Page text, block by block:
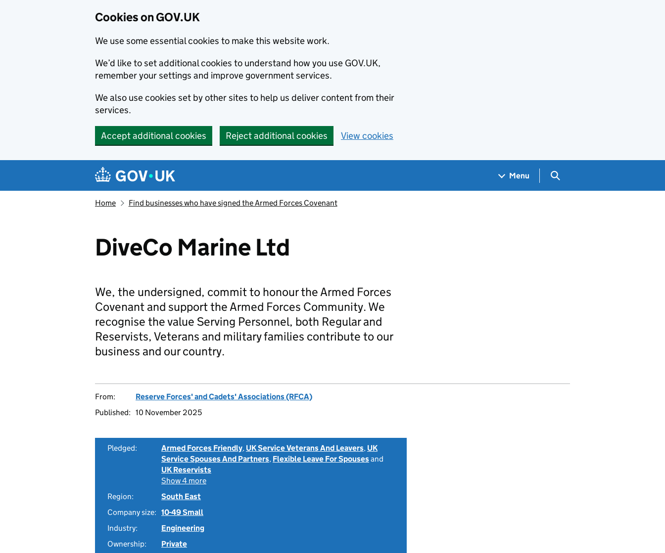
Cookies on GOV.UK
We use some essential cookies to make this website work.
We’d like to set additional cookies to understand how you use GOV.UK,
remember your settings and improve government services.
We also use cookies set by other sites to help us deliver content from their
services.
Accept additional cookies Reject additional cookies View cookies
Navigation menu
Menu Search GOV.UK
Home Find businesses who have signed the Armed Forces Covenant
DiveCo Marine Ltd
We, the undersigned, commit to honour the Armed Forces
Covenant and support the Armed Forces Community. We
recognise the value Serving Personnel, both Regular and
Reservists, Veterans and military families contribute to our
business and our country.
From:
Reserve Forces' and Cadets' Associations (RFCA)
Published: 10 November 2025
Pledged: Armed Forces Friendly, UK Service Veterans And Leavers, UK
Service Spouses And Partners, Flexible Leave For Spousesand
UK Reservists
Show 4 more
Region:
South East
Company size: 10-49 Small
Industry:
Engineering
Ownership:
Private